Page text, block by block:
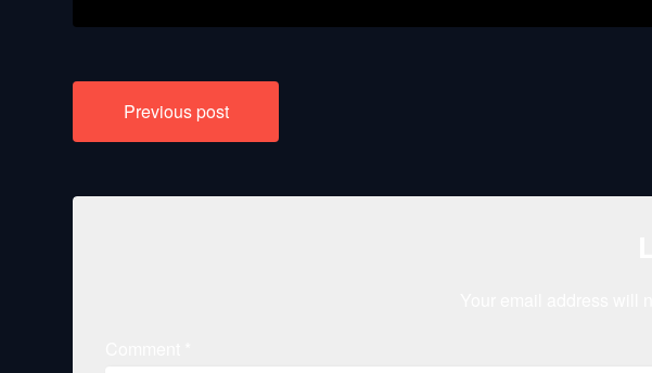
Post
navigation
Previous post